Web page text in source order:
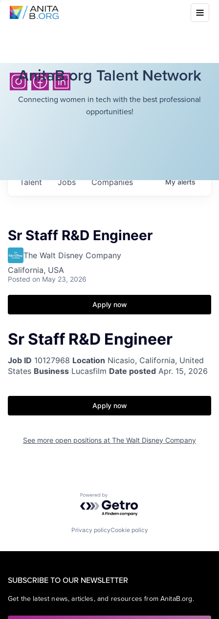
AnitaB.org Talent Network
Connecting women in tech with the best professional
opportunities!
Jobs Companies
Talent Myalerts
Sr Staff R&D Engineer
The Walt Disney Company
California, USA
Posted on May 23, 2026
Apply now
Sr Staff R&D Engineer
Job ID 10127968 Location Nicasio, California, United
States Business Lucasfilm Date posted Apr. 15, 2026
Apply now
See more open positions at The Walt Disney Company
Powered by Getro.com
Privacy policyCookie policy
SUBSCRIBE TO OUR NEWSLETTER
Get the latest news, articles, and resources from AnitaB.org.